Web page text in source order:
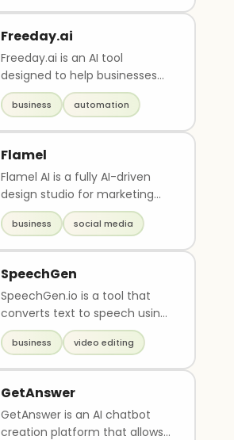
Freeday.ai
Freeday.ai is an AI tool
designed to help businesses
save time by providing virtual
digital employee..
business automation
Flamel
Flamel AI is a fully AI-driven
design studio for marketing
content creation that offers
easy and fas..
business social media
SpeechGen
SpeechGen.io is a tool that
converts text to speech using
artificial intelligence to create
realisti..
business video editing
GetAnswer
GetAnswer is an AI chatbot
creation platform that allows